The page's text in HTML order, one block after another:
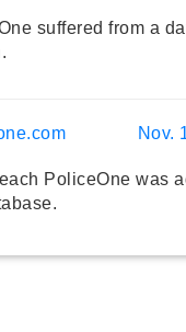
suffered from a
Nov.
PoliceOne was